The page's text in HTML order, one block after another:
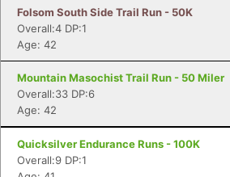
Folsom South Side Trail Run - 50K
Overall:4 DP:1
Age: 42
Mountain Masochist Trail Run - 50 Miler
Overall:33 DP:6
Age: 42
Quicksilver Endurance Runs - 100K
Overall:9 DP:1